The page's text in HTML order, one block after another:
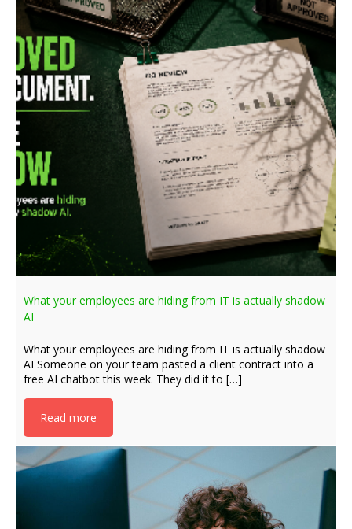
What your employees are hiding from IT is actually shadow
AI
What your employees are hiding from IT is actually shadow
AI Someone on your team pasted a client contract into a
free AI chatbot this week. They did it to […]
Read more